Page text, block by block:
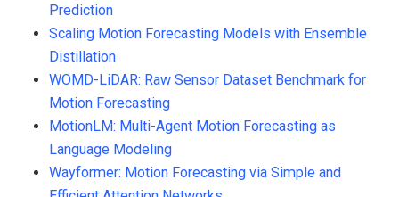
Prediction
Scaling Motion Forecasting Models with Ensemble
Distillation
WOMD-LiDAR: Raw Sensor Dataset Benchmark for
Motion Forecasting
MotionLM: Multi-Agent Motion Forecasting as
Language Modeling
Wayformer: Motion Forecasting via Simple and